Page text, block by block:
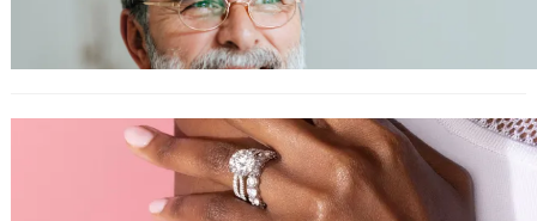
Better Represent Yourself Professionally
MORE
Why More People Choose to Buy Lab Grown
Diamonds